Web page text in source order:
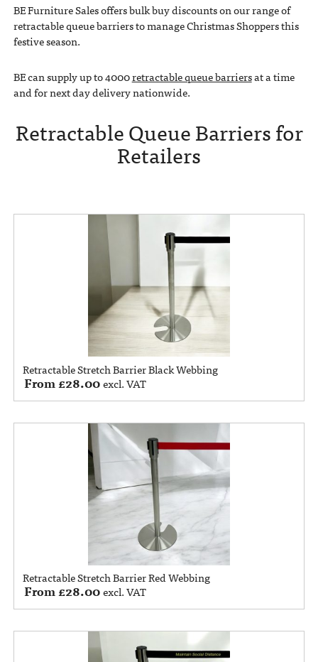
BE Furniture Sales offers bulk buy discounts on our range of
retractable queue barriers to manage Christmas Shoppers this
festive season.
BE can supply up to 4000retractable queue barriersat a time
and for next day delivery nationwide.
Retractable Queue Barriers for
Retailers
Retractable Stretch Barrier Black Webbing
From£28.00excl. VAT
Retractable Stretch Barrier Red Webbing
From£28.00excl. VAT